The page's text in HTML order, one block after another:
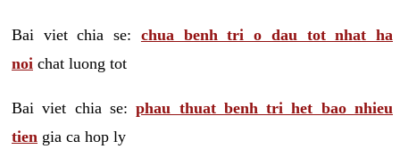
Bai viet chia se: chua benh tri o dau tot nhat ha
noi chat luong tot
Bai viet chia se:phau thuat benh tri het bao nhieu
tien gia ca hop ly